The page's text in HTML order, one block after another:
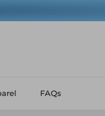
FAQs